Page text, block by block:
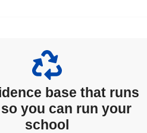
base that runs
you can run your
school